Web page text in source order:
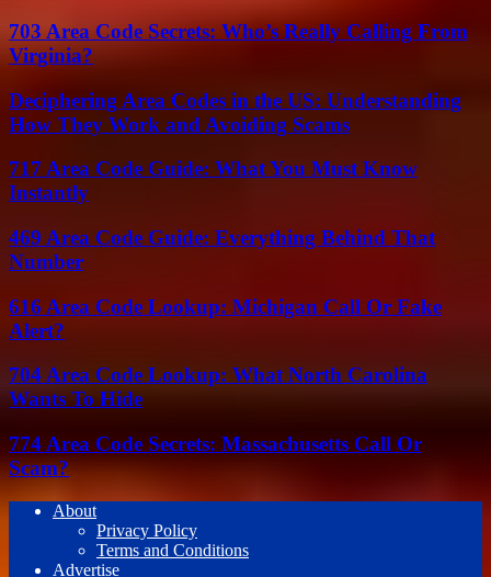
703 Area Code Secrets: Who’s Really Calling From
Virginia?
Deciphering Area Codes in the US: Understanding
How They Work and Avoiding Scams
717 Area Code Guide: What You Must Know
Instantly
469 Area Code Guide: Everything Behind That
Number
616 Area Code Lookup: Michigan Call Or Fake
Alert?
704 Area Code Lookup: What North Carolina
Wants To Hide
774 Area Code Secrets: Massachusetts Call Or
Scam?
About
Privacy Policy
Terms and Conditions
Advertise